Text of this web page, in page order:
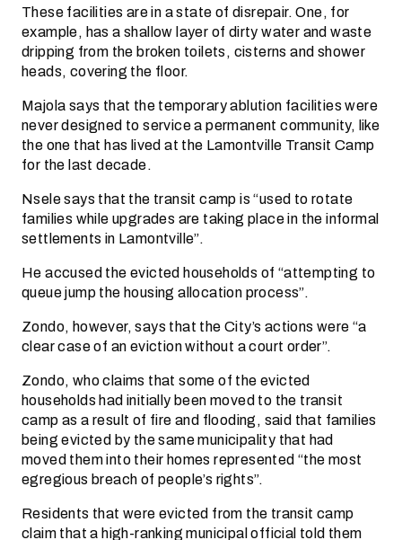
These facilities are in a state of disrepair. One, for
example, has a shallow layer of dirty water and waste
dripping from the broken toilets, cisterns and shower
heads, covering the floor.
Majola says that the temporary ablution facilities were
never designed to service a permanent community, like
the one that has lived at the Lamontville Transit Camp
for the last decade.
Nsele says that the transit camp is “used to rotate
families while upgrades are taking place in the informal
settlements in Lamontville”.
He accused the evicted households of “attempting to
queue jump the housing allocation process”.
Zondo, however, says that the City’s actions were “a
clear case of an eviction without a court order”.
Zondo, who claims that some of the evicted
households had initially been moved to the transit
camp as a result of fire and flooding, said that families
being evicted by the same municipality that had
moved them into their homes represented “the most
egregious breach of people’s rights”.
Residents that were evicted from the transit camp
claim that a high-ranking municipal official told them